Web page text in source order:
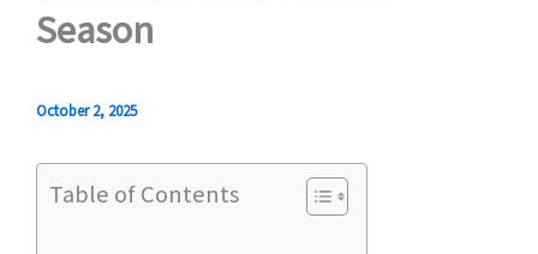
Season
October 2, 2025
Table of Contents